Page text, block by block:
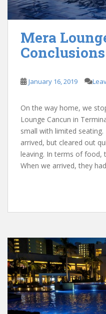
Mera
Conclusions
January 16, 2019
On the way home, we
Lounge Cancun in
small with limited
arrived, but cleared out
leaving. In terms of food,
When we arrived, they